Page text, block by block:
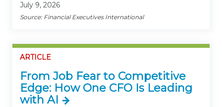
July 9, 2026
Source: Financial Executives International
ARTICLE
From Job Fear to Competitive
Edge: How One CFO Is Leading
with AI